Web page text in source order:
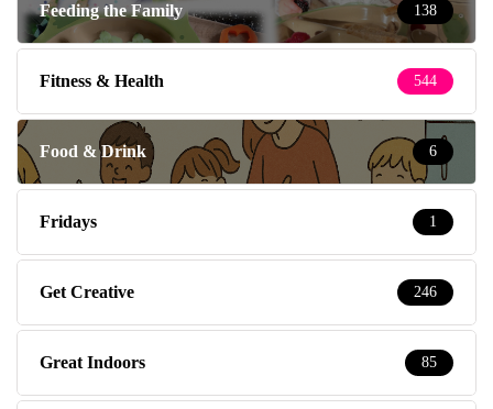
Feeding the Family 138
Fitness & Health 544
Food & Drink 6
Fridays 1
Get Creative 246
Great Indoors 85